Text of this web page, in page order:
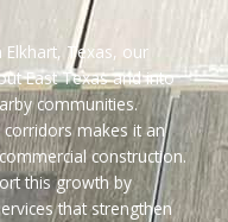
Elkhart, Texas, our
East Texas and into
communities.
makes it an
construction.
this growth by
that strengthen